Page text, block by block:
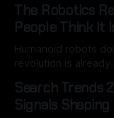
The Robotics
People Think It
Humanoid robots
revolution is
Search Trends
Signals